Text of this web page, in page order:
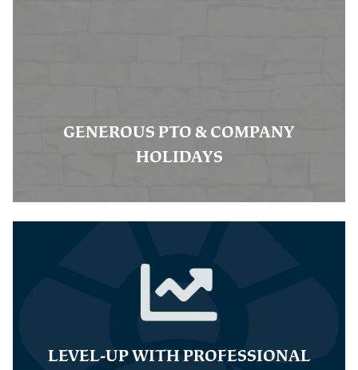
GENEROUS PTO & COMPANY
HOLIDAYS
LEVEL-UP WITH PROFESSIONAL